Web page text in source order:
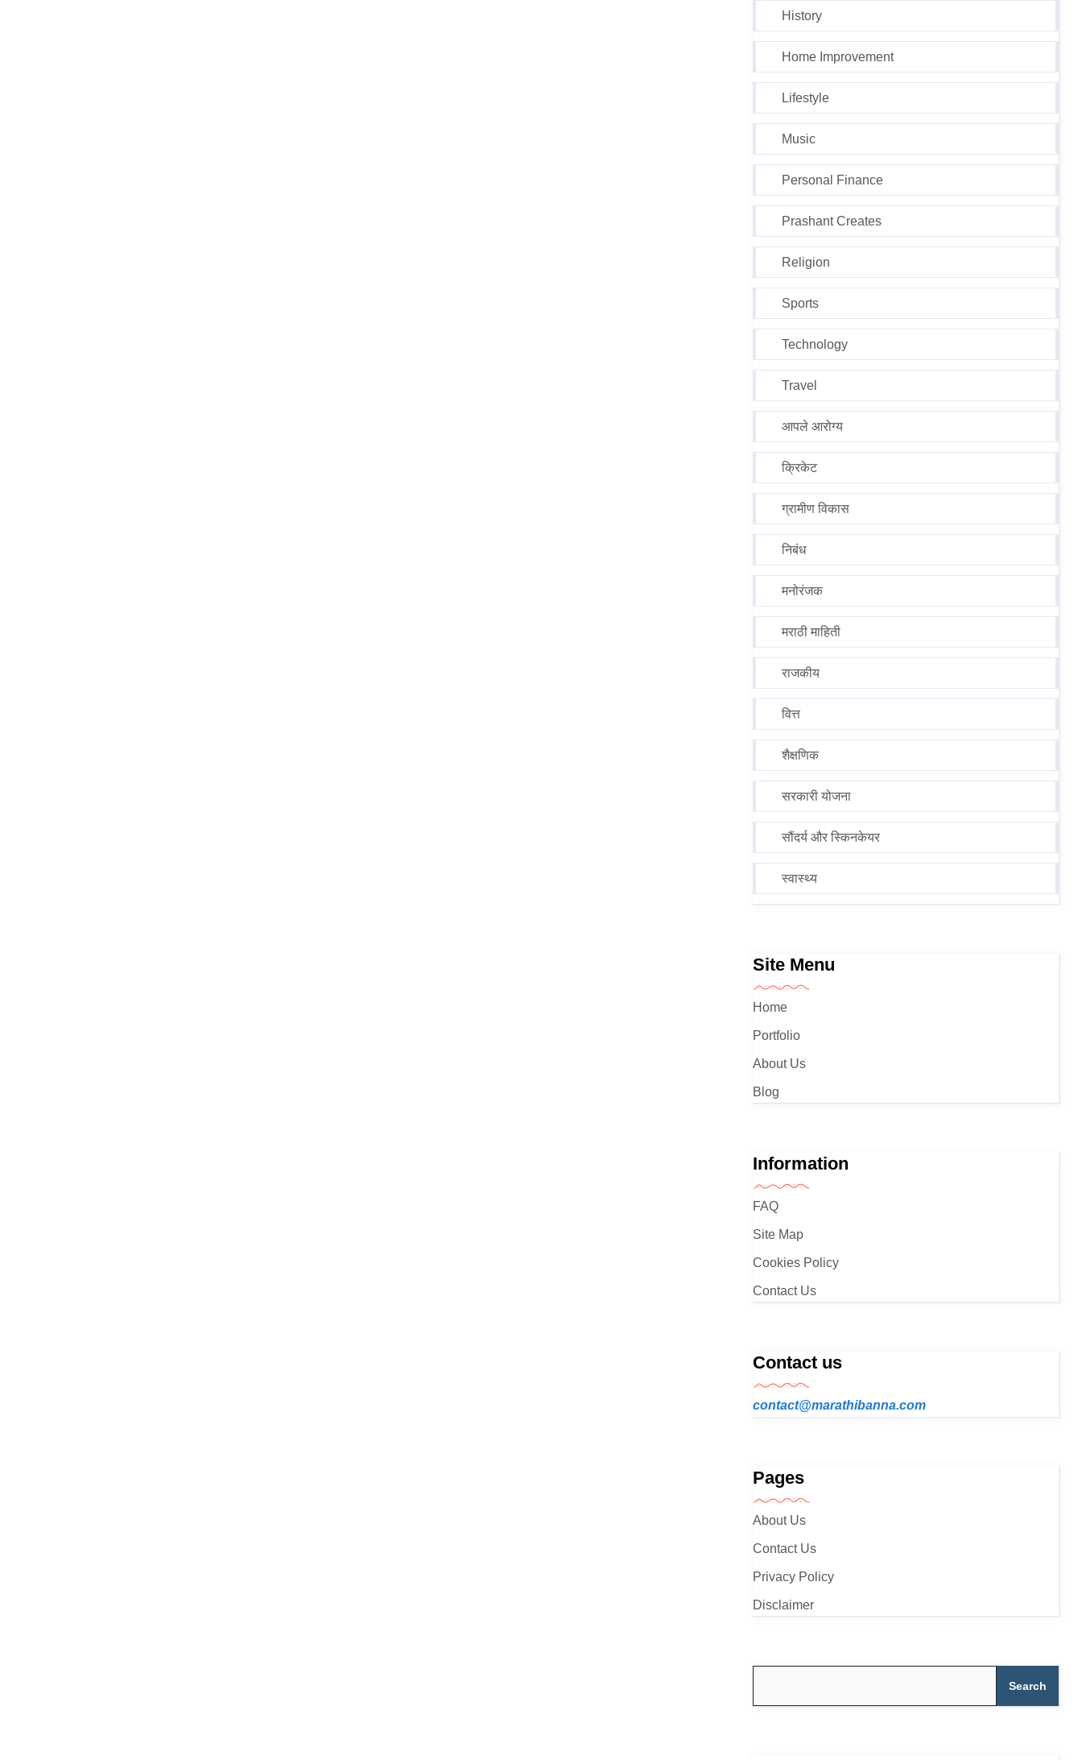
History
Home Improvement
Lifestyle
Music
Personal Finance
Prashant Creates
Religion
Sports
Technology
Travel
आपले आरोग्य
क्रिकेट
ग्रामीण विकास
निबंध
मनोरंजक
मराठी माहिती
राजकीय
वित्त
शैक्षणिक
सरकारी योजना
सौंदर्य और स्किनकेयर
स्वास्थ्य
Site Menu
Home
Portfolio
About Us
Blog
Information
FAQ
Site Map
Cookies Policy
Contact Us
Contact us
contact@marathibanna.com
Pages
About Us
Contact Us
Privacy Policy
Disclaimer
Search